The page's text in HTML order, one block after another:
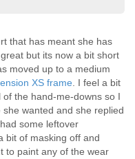
that has meant she has
great but its now a bit short
moved up to a medium
XS frame . I feel a bit
the hand-me-downs so I
wanted and she replied
some leftover
bit of masking off and
to paint any of the wear